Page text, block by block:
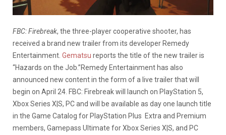
FBC: Firebreak, the three-player cooperative shooter, has
received a brand new trailer from its developer Remedy
Entertainment. Gematsu reports the title of the new trailer is
“Hazards on the Job.”Remedy Entertainment has also
announced new content in the form of a live trailer that will
begin on April 24. FBC: Firebreak will launch on PlayStation 5,
Xbox Series X|S, PC and will be available as day one launch title
in the Game Catalog for PlayStation Plus Extra and Premium
members, Gamepass Ultimate for Xbox Series X|S, and PC